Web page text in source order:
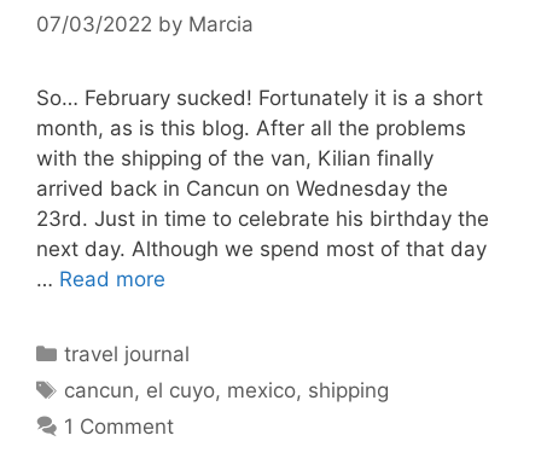
07/03/2022 by Marcia
So… February sucked! Fortunately it is a short
month, as is this blog. After all the problems
with the shipping of the van, Kilian finally
arrived back in Cancun on Wednesday the
23rd. Just in time to celebrate his birthday the
next day. Although we spend most of that day
… Read more
Categories
travel journal
Tags
cancun, el cuyo, mexico, shipping
1 Comment